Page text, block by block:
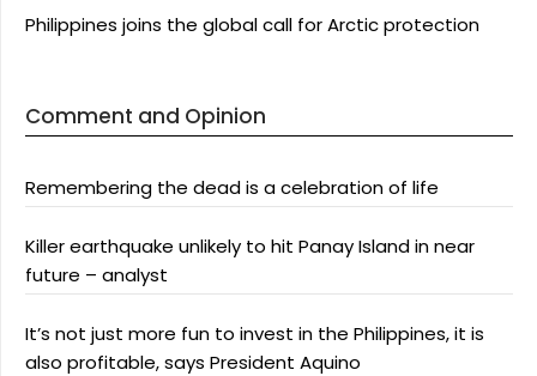
Philippines joins the global call for Arctic protection
Comment and Opinion
Remembering the dead is a celebration of life
Killer earthquake unlikely to hit Panay Island in near
future – analyst
It’s not just more fun to invest in the Philippines, it is
also profitable, says President Aquino